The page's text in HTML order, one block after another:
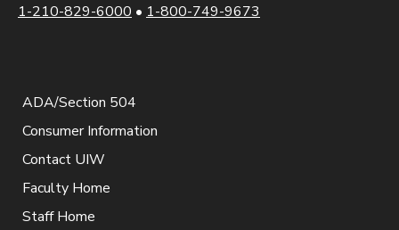
1-210-829-6000 • 1-800-749-9673
ADA/Section 504
Consumer Information
Contact UIW
Faculty Home
Staff Home